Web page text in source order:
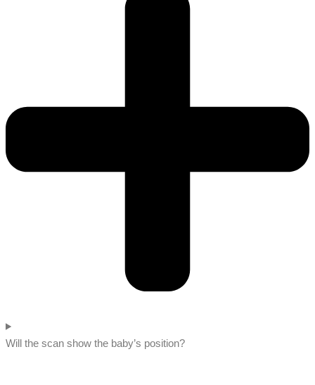
Will the scan show the baby’s position?